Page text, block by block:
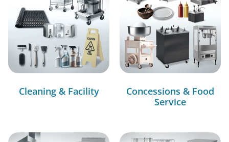
Cleaning & Facility
Concessions & Food
Service